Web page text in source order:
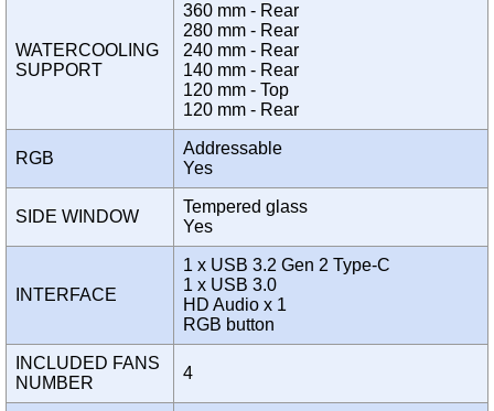
WATERCOOLING
SUPPORT
360 mm - Rear
280 mm - Rear
240 mm - Rear
140 mm - Rear
120 mm - Top
120 mm - Rear
RGB
Addressable
Yes
SIDE WINDOW
Tempered glass
Yes
INTERFACE
1 x USB 3.2 Gen 2 Type-C
1 x USB 3.0
HD Audio x 1
RGB button
INCLUDED FANS
NUMBER
4